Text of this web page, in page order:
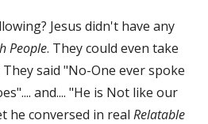
Jesus didn't have any
People. They could even take
They said "No-One ever spoke
and.... "He is Not like our
he conversed in real Relatable